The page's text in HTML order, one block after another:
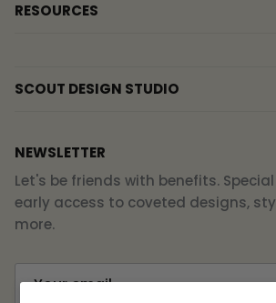
RESOURCES
SCOUT DESIGN STUDIO
NEWSLETTER
Let's be friends with benefits.
early access to coveted designs,
more.